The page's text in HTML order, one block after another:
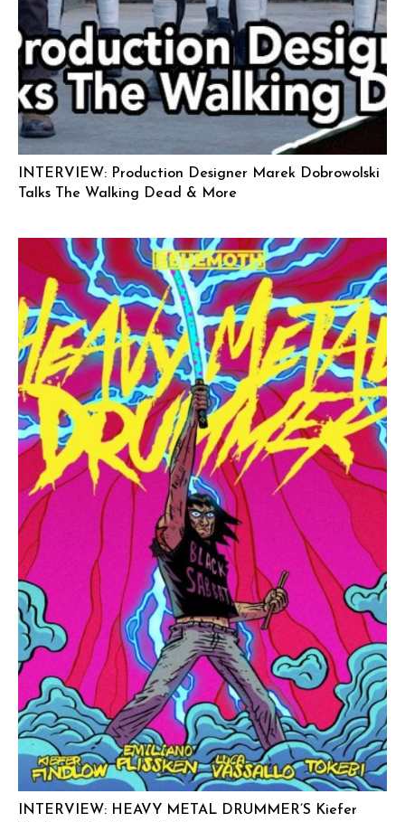
INTERVIEW: Production Designer Marek Dobrowolski
Talks The Walking Dead & More
INTERVIEW: HEAVY METAL DRUMMER’S Kiefer